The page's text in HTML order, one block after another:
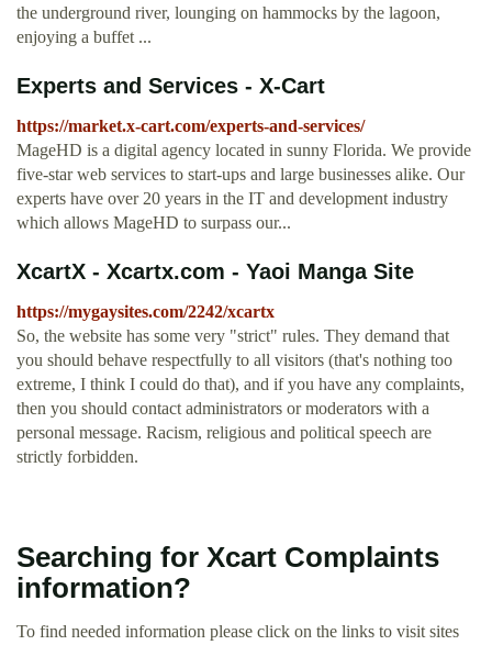
the underground river, lounging on hammocks by the lagoon,
enjoying a buffet ...
Experts and Services - X-Cart
https://market.x-cart.com/experts-and-services/
MageHD is a digital agency located in sunny Florida. We provide
five-star web services to start-ups and large businesses alike. Our
experts have over 20 years in the IT and development industry
which allows MageHD to surpass our...
XcartX - Xcartx.com - Yaoi Manga Site
https://mygaysites.com/2242/xcartx
So, the website has some very "strict" rules. They demand that
you should behave respectfully to all visitors (that's nothing too
extreme, I think I could do that), and if you have any complaints,
then you should contact administrators or moderators with a
personal message. Racism, religious and political speech are
strictly forbidden.
Searching for Xcart Complaints
information?
To find needed information please click on the links to visit sites